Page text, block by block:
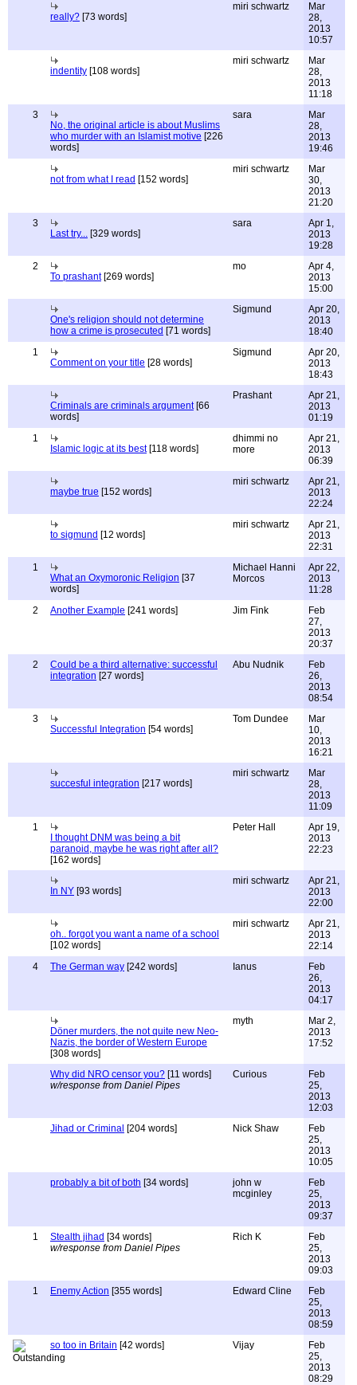
really? [73 words]
miri schwartz
Mar
28,
2013
10:57
indentity [108 words]
miri schwartz
Mar
28,
2013
11:18
3
No, the original article is about Muslims
who murder with an Islamist motive [226
words]
sara
Mar
28,
2013
19:46
not from what I read [152 words]
miri schwartz
Mar
30,
2013
21:20
3
Last try... [329 words]
sara
Apr 1,
2013
19:28
2
To prashant[269 words]
mo
Apr 4,
2013
15:00
One's religion should not determine
how a crime is prosecuted [71 words]
Sigmund
Apr 20,
2013
18:40
1
Comment on your title [28 words]
Sigmund
Apr 20,
2013
18:43
Criminals are criminals argument[66
words]
Prashant
Apr 21,
2013
01:19
1
Islamic logic at its best[118 words]
dhimmi no
more
Apr 21,
2013
06:39
maybe true [152 words]
miri schwartz
Apr 21,
2013
22:24
to sigmund [12 words]
miri schwartz
Apr 21,
2013
22:31
1
What an Oxymoronic Religion [37
words]
Michael Hanni
Morcos
Apr 22,
2013
11:28
2
Another Example [241 words] Jim Fink
Feb
27,
2013
20:37
2
Could be a third alternative: successful
integration [27 words]
Abu Nudnik
Feb
26,
2013
08:54
3
Successful Integration [54 words]
Tom Dundee
Mar
10,
2013
16:21
succesful integration [217 words]
miri schwartz
Mar
28,
2013
11:09
1
I thought DNM was being a bit
paranoid, maybe he was right after all?
[162 words]
Peter Hall
Apr 19,
2013
22:23
In NY [93 words]
miri schwartz
Apr 21,
2013
22:00
oh.. forgot you want a name of a school
[102 words]
miri schwartz
Apr 21,
2013
22:14
4
The German way [242 words] Ianus
Feb
26,
2013
04:17
Döner murders, the not quite new Neo-
Nazis, the border of Western Europe
[308 words]
myth
Mar 2,
2013
17:52
Why did NRO censor you? [11 words]
w/response from Daniel Pipes
Curious
Feb
25,
2013
12:03
Jihad or Criminal [204 words] Nick Shaw
Feb
25,
2013
10:05
probably a bit of both [34 words]
john w
mcginley
Feb
25,
2013
09:37
1
Stealth jihad [34 words]
w/response from Daniel Pipes
Rich K
Feb
25,
2013
09:03
1
Enemy Action [355 words] Edward Cline
Feb
25,
2013
08:59
so too in Britain [42 words] Vijay
Feb
25,
2013
08:29